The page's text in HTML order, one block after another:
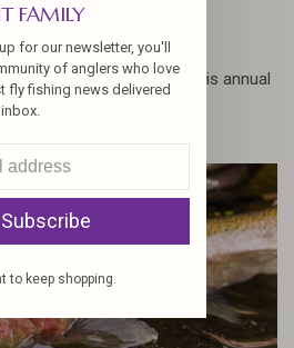
the Deschutes River for his annual
FAMILY
for our newsletter, you'll
of anglers who love
fly fishing news delivered
Subscribe
to keep shopping.